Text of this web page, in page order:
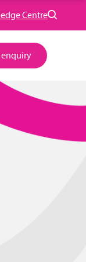
Centre
enquiry